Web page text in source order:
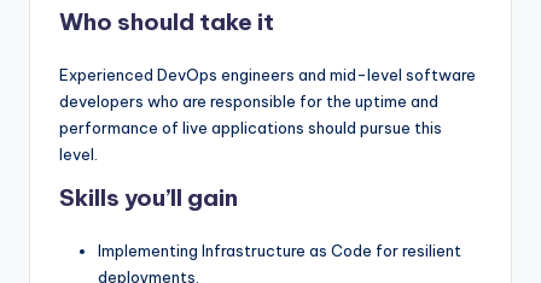
Who should take it
Experienced DevOps engineers and mid-level software
developers who are responsible for the uptime and
performance of live applications should pursue this
level.
Skills you’ll gain
Implementing Infrastructure as Code for resilient
deployments.